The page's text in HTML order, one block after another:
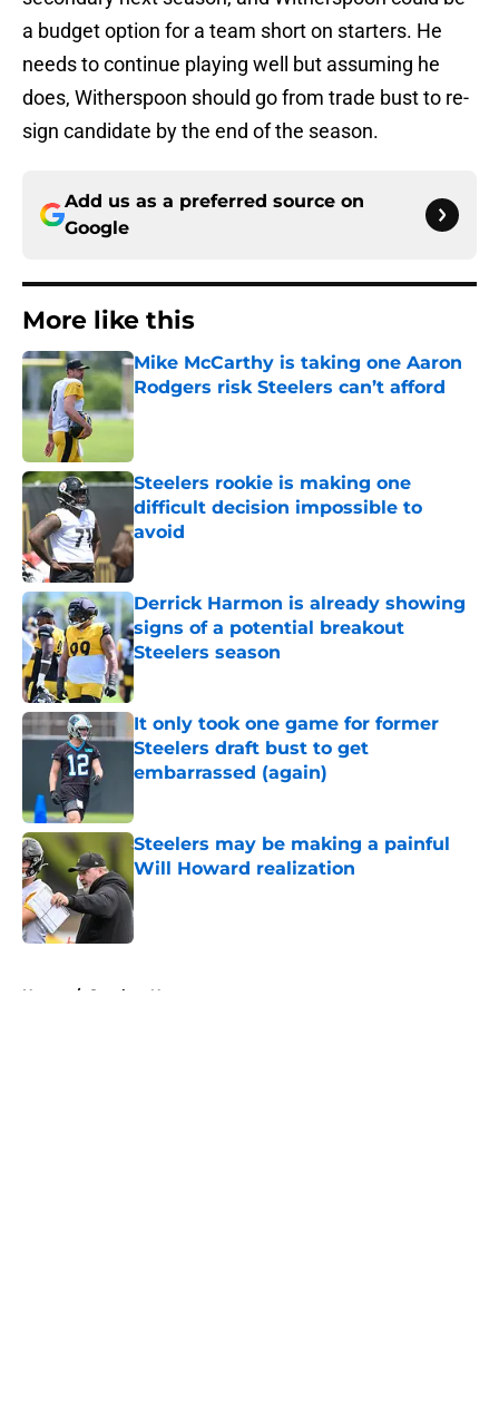
a budget option for a team short on starters. He
needs to continue playing well but assuming he
does, Witherspoon should go from trade bust to re-
sign candidate by the end of the season.
Add us as a preferred source on
Google
More like this
Mike McCarthy is taking one Aaron
Rodgers risk Steelers can’t afford
Published by on Invalid Date
Steelers rookie is making one
difficult decision impossible to
avoid
Published by on Invalid Date
Derrick Harmon is already showing
signs of a potential breakout
Steelers season
Published by on Invalid Date
It only took one game for former
Steelers draft bust to get
embarrassed (again)
Steelers may be making a painful
Will Howard realization
Published by on Invalid Date
Home / Steelers News